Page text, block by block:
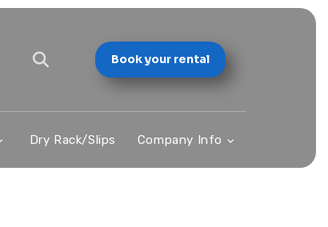
Book your rental
Dry Rack/Slips Company Info